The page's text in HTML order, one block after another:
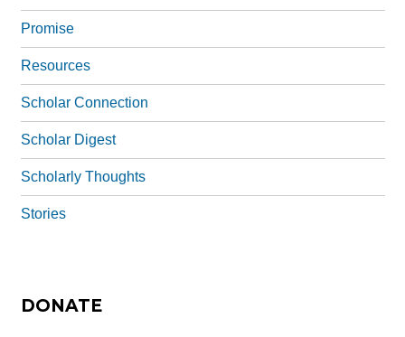
Promise
Resources
Scholar Connection
Scholar Digest
Scholarly Thoughts
Stories
DONATE